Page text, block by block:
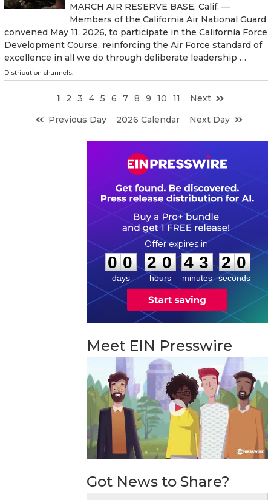
MARCH AIR RESERVE BASE, Calif. —
Members of the California Air National Guard
convened May 11, 2026, to participate in the California Force
Development Course, reinforcing the Air Force standard of
excellence in all we do through deliberate leadership …
Distribution channels:
1 2 3 4 5 6 7 8 9 10 11
Next
Previous Day
2026 Calendar Next Day
0
0
0
0
days
2
2
0
0
hours
:
4
4
3
3
minutes
: 1
9
9
seconds
Meet EIN Presswire
Got News to Share?